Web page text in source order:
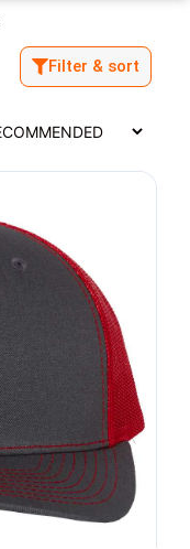
Filter & sort